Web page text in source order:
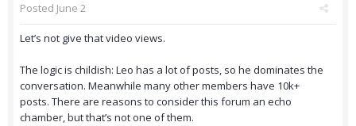
Posted June 2
Let’s not give that video views.
The logic is childish: Leo has a lot of posts, so he dominates the
conversation. Meanwhile many other members have 10k+
posts. There are reasons to consider this forum an echo
chamber, but that’s not one of them.